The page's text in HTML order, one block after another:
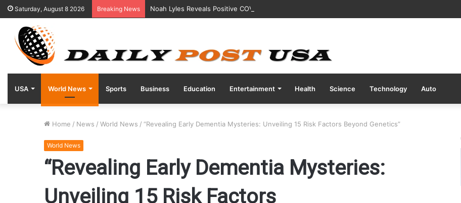
Saturday, August 8 2026 Breaking News Noah Lyles Reveals Positive COVID Test Days Before 200m Final at Paris Olympics
USA World News Sports Business Education Entertainment Health Science Technology Auto
Home / News / World News / “Revealing Early Dementia Mysteries: Unveiling 15 Risk Factors Beyond Genetics”
World News
“Revealing Early Dementia Mysteries:
Unveiling 15 Risk Factors